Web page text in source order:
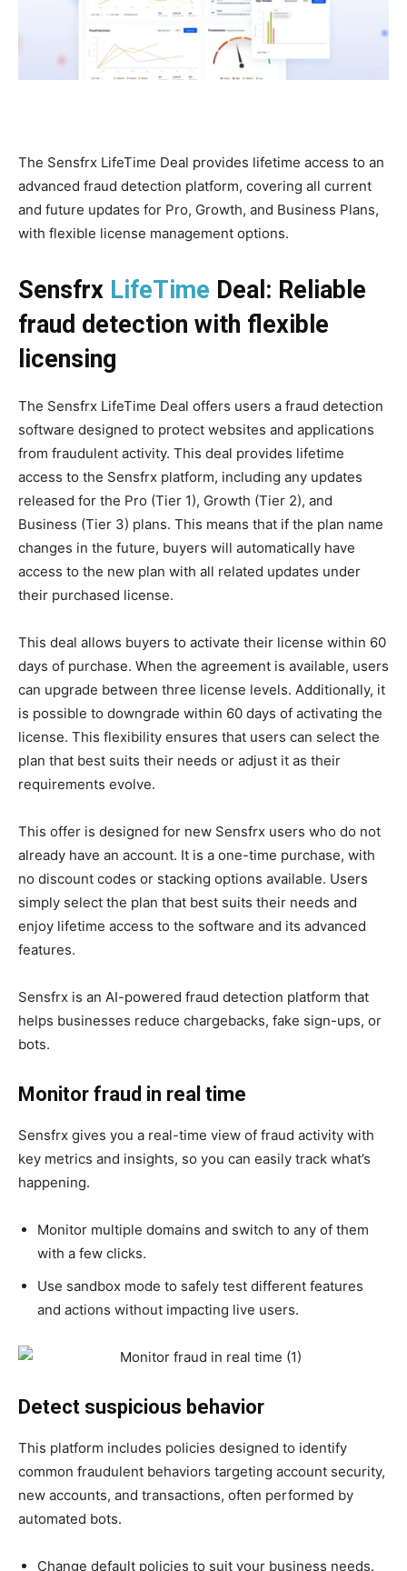
The Sensfrx LifeTime Deal provides lifetime access to an
advanced fraud detection platform, covering all current
and future updates for Pro, Growth, and Business Plans,
with flexible license management options.
Sensfrx LifeTime Deal: Reliable
fraud detection with flexible
licensing
The Sensfrx LifeTime Deal offers users a fraud detection
software designed to protect websites and applications
from fraudulent activity. This deal provides lifetime
access to the Sensfrx platform, including any updates
released for the Pro (Tier 1), Growth (Tier 2), and
Business (Tier 3) plans. This means that if the plan name
changes in the future, buyers will automatically have
access to the new plan with all related updates under
their purchased license.
This deal allows buyers to activate their license within 60
days of purchase. When the agreement is available, users
can upgrade between three license levels. Additionally, it
is possible to downgrade within 60 days of activating the
license. This flexibility ensures that users can select the
plan that best suits their needs or adjust it as their
requirements evolve.
This offer is designed for new Sensfrx users who do not
already have an account. It is a one-time purchase, with
no discount codes or stacking options available. Users
simply select the plan that best suits their needs and
enjoy lifetime access to the software and its advanced
features.
Sensfrx is an AI-powered fraud detection platform that
helps businesses reduce chargebacks, fake sign-ups, or
bots.
Monitor fraud in real time
Sensfrx gives you a real-time view of fraud activity with
key metrics and insights, so you can easily track what’s
happening.
Monitor multiple domains and switch to any of them
with a few clicks.
Use sandbox mode to safely test different features
and actions without impacting live users.
Detect suspicious behavior
This platform includes policies designed to identify
common fraudulent behaviors targeting account security,
new accounts, and transactions, often performed by
automated bots.
Change default policies to suit your business needs.